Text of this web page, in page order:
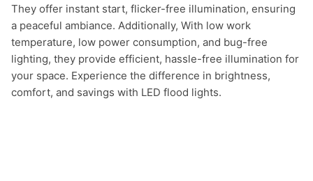
They offer instant start, flicker-free illumination, ensuring
a peaceful ambiance. Additionally, With low work
temperature, low power consumption, and bug-free
lighting, they provide efficient, hassle-free illumination for
your space. Experience the difference in brightness,
comfort, and savings with LED flood lights.